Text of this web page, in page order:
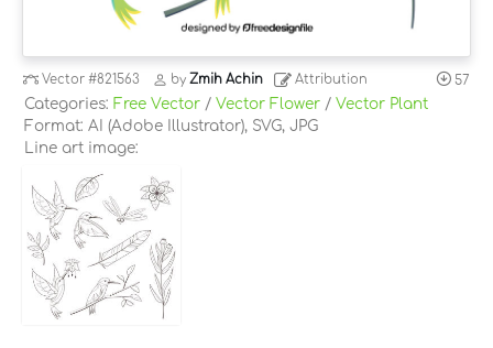
Vector#821563 byZmih Achin Attribution 57
Categories: Free Vector / Vector Flower / Vector Plant
Format: AI (Adobe Illustrator), SVG, JPG
Line art image: